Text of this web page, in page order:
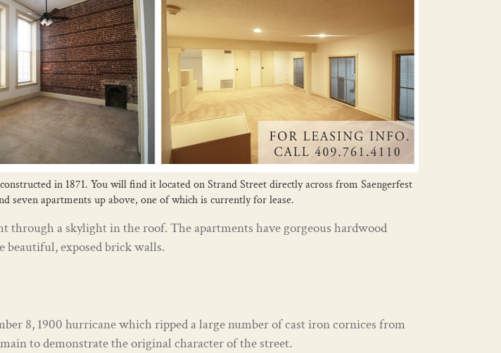
in 1871. You will find it located on Strand Street directly across from Saengerfest
seven apartments up above, one of which is currently for lease.
a skylight in the roof. The apartments have gorgeous hardwood
beautiful, exposed brick walls.
8, 1900 hurricane which ripped a large number of cast iron cornices from
to demonstrate the original character of the street.